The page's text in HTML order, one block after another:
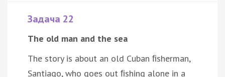
Задача 22
The old man and the sea
The story is about an old Cuban ﬁsherman,
Santiago, who goes out ﬁshing alone in a